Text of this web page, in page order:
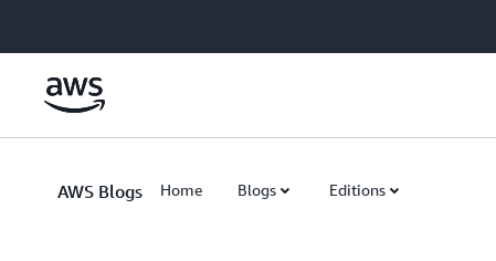
AWS Blogs Home Blogs Editions